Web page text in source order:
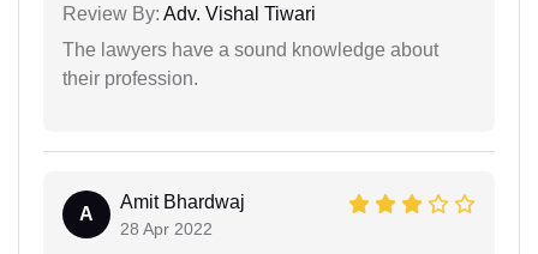
Review By: Adv. Vishal Tiwari
The lawyers have a sound knowledge about
their profession.
A
Amit Bhardwaj
28 Apr 2022